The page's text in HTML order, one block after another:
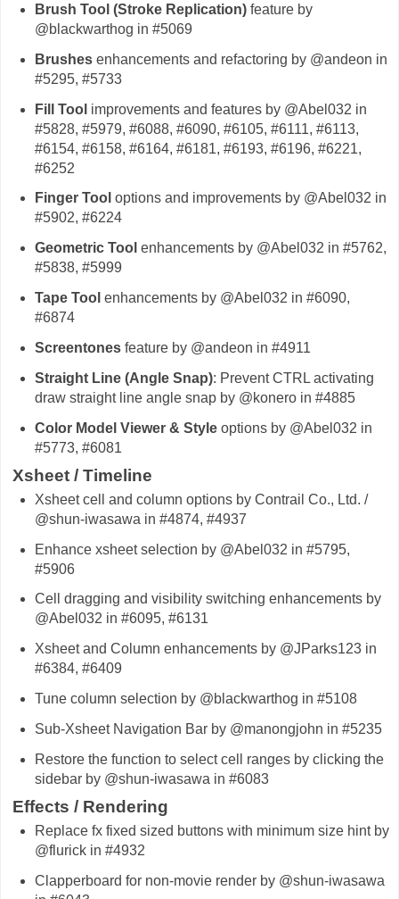
Brush Tool (Stroke Replication)feature by
@blackwarthog in #5069
Brushesenhancements and refactoring by @andeon in
#5295, #5733
Fill Tool improvements and features by @Abel032 in
#5828, #5979, #6088, #6090, #6105, #6111, #6113,
#6154, #6158, #6164, #6181, #6193, #6196, #6221,
#6252
Finger Tool options and improvements by @Abel032 in
#5902, #6224
Geometric Tool enhancements by @Abel032 in #5762,
#5838, #5999
Tape Tool enhancements by @Abel032 in #6090,
#6874
Screentonesfeature by @andeon in #4911
Straight Line (Angle Snap): Prevent CTRL activating
draw straight line angle snap by @konero in #4885
Color Model Viewer & Styleoptions by @Abel032 in
#5773, #6081
Xsheet / Timeline
Xsheet cell and column options by Contrail Co., Ltd. /
@shun-iwasawa in #4874, #4937
Enhance xsheet selection by @Abel032 in #5795,
#5906
Cell dragging and visibility switching enhancements by
@Abel032 in #6095, #6131
Xsheet and Column enhancements by @JParks123 in
#6384, #6409
Tune column selection by @blackwarthog in #5108
Sub-Xsheet Navigation Bar by @manongjohn in #5235
Restore the function to select cell ranges by clicking the
sidebar by @shun-iwasawa in #6083
Effects / Rendering
Replace fx fixed sized buttons with minimum size hint by
@flurick in #4932
Clapperboard for non-movie render by @shun-iwasawa